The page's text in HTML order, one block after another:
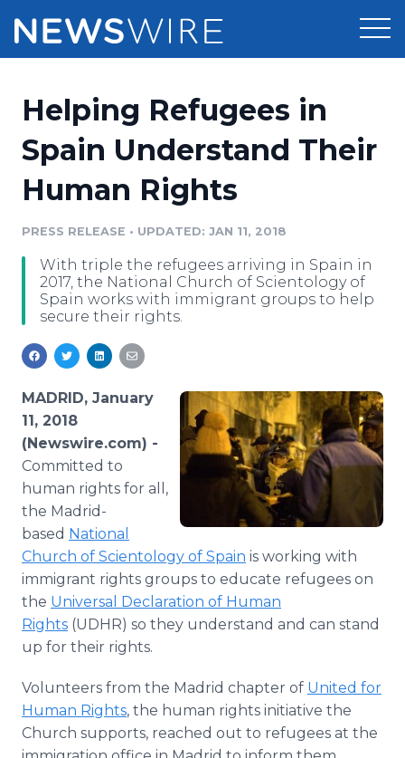
Press Release Distribution
Press Release Optimizer
Media Database
Media Pitching
Media Room
Pricing
Customer Stories
Resources
Education
Blog
PR & Earned Media Planner
For Journalists
RSS Feeds
Support
Newsroom
Helping Refugees in
Spain Understand Their
Human Rights
PRESS RELEASE • UPDATED: JAN 11, 2018
With triple the refugees arriving in Spain in
2017, the National Church of Scientology of
Spain works with immigrant groups to help
secure their rights.
MADRID, January
11, 2018
(Newswire.com) -
Committed to
human rights for all,
the Madrid-
based National
Church of Scientology of Spain is working with
immigrant rights groups to educate refugees on
the Universal Declaration of Human
Rights (UDHR) so they understand and can stand
up for their rights.
Volunteers from the Madrid chapter of United for
Human Rights, the human rights initiative the
Church supports, reached out to refugees at the